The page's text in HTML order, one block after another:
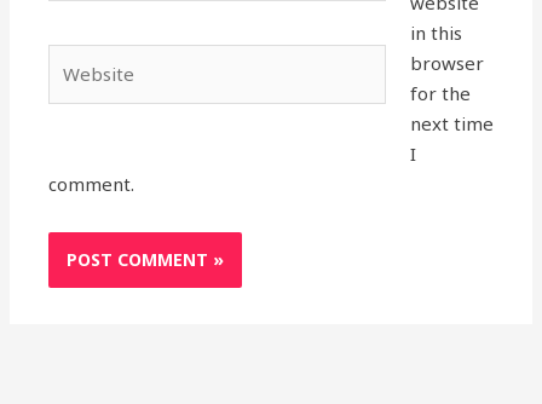
in this
browser
for the
next time
I
comment.